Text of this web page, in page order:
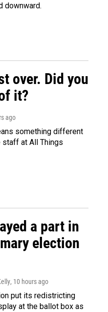
downward.
over. Did you
it?
ago
something different
staff at All Things
a part in
election
, 10 hours ago
put its redistricting
at the ballot box as